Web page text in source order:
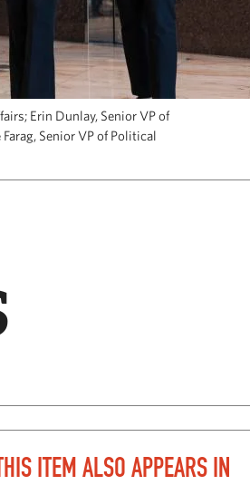
Erin Dunlay, Senior VP of
Senior VP of Political
ITEM ALSO APPEARS IN